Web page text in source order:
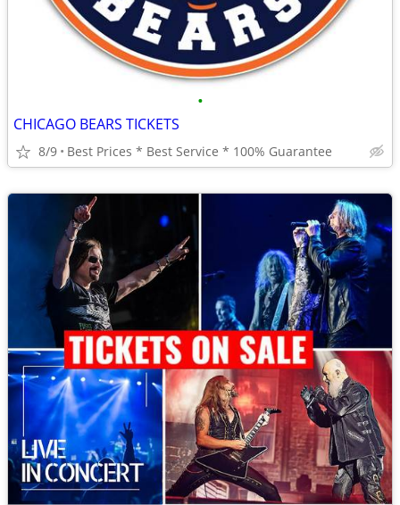
•
CHICAGO BEARS TICKETS
8/9 Best Prices * Best Service * 100% Guarantee